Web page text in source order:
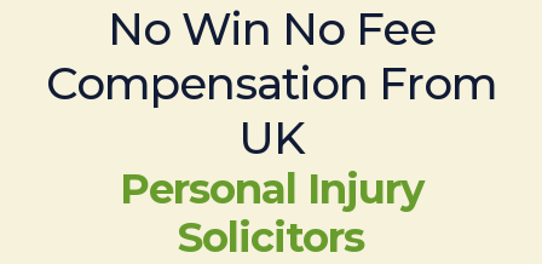
No Win No Fee
Compensation From
UK
Personal Injury
Solicitors